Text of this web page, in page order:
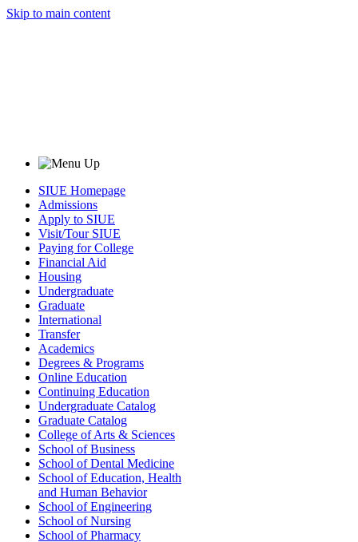
Skip to main content
SIUE Homepage
Admissions
Apply to SIUE
Visit/Tour SIUE
Paying for College
Financial Aid
Housing
Undergraduate
Graduate
International
Transfer
Academics
Degrees & Programs
Online Education
Continuing Education
Undergraduate Catalog
Graduate Catalog
College of Arts & Sciences
School of Business
School of Dental Medicine
School of Education, Health
and Human Behavior
School of Engineering
School of Nursing
School of Pharmacy